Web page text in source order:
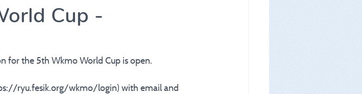
Cup -
for the 5th Wkmo World Cup is open.
ryu.fesik.org/wkmo/login) with email and